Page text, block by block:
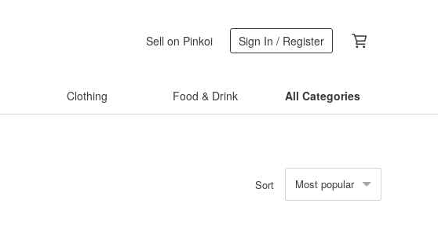
Sell on Pinkoi Sign In / Register
Clothing Food & Drink All Categories
Sort Most popular